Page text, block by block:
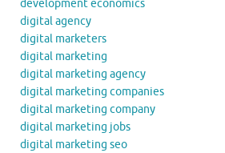
development economics
digital agency
digital marketers
digital marketing
digital marketing agency
digital marketing companies
digital marketing company
digital marketing jobs
digital marketing seo